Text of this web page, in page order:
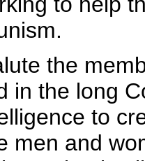
the
in the long
to
men and